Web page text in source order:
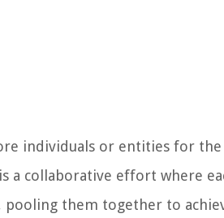
individuals or entities for the
a collaborative effort where
them together to